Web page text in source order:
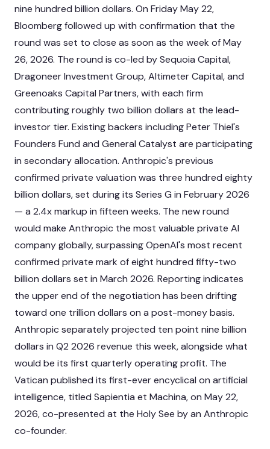
nine hundred billion dollars. On Friday May 22,
Bloomberg followed up with confirmation that the
round was set to close as soon as the week of May
26, 2026. The round is co-led by Sequoia Capital,
Dragoneer Investment Group, Altimeter Capital, and
Greenoaks Capital Partners, with each firm
contributing roughly two billion dollars at the lead-
investor tier. Existing backers including Peter Thiel's
Founders Fund and General Catalyst are participating
in secondary allocation. Anthropic's previous
confirmed private valuation was three hundred eighty
billion dollars, set during its Series G in February 2026
— a 2.4x markup in fifteen weeks. The new round
would make Anthropic the most valuable private AI
company globally, surpassing OpenAI's most recent
confirmed private mark of eight hundred fifty-two
billion dollars set in March 2026. Reporting indicates
the upper end of the negotiation has been drifting
toward one trillion dollars on a post-money basis.
Anthropic separately projected ten point nine billion
dollars in Q2 2026 revenue this week, alongside what
would be its first quarterly operating profit. The
Vatican published its first-ever encyclical on artificial
intelligence, titled Sapientia et Machina, on May 22,
2026, co-presented at the Holy See by an Anthropic
co-founder.